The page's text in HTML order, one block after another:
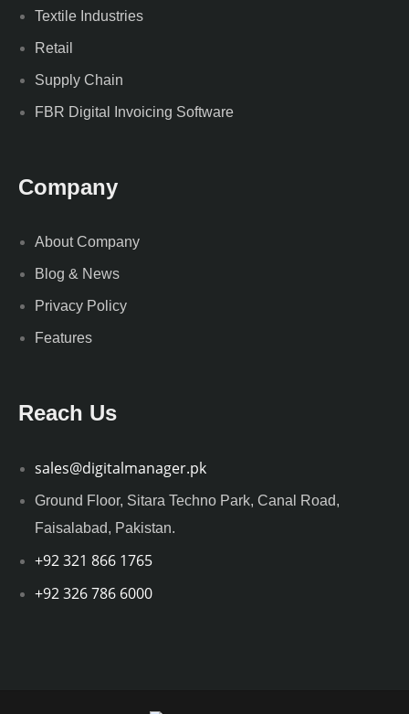
Textile Industries
Retail
Supply Chain
FBR Digital Invoicing Software
Company
About Company
Blog & News
Privacy Policy
Features
Reach Us
sales@digitalmanager.pk
Ground Floor, Sitara Techno Park, Canal Road,
Faisalabad, Pakistan.
+92 321 866 1765
+92 326 786 6000